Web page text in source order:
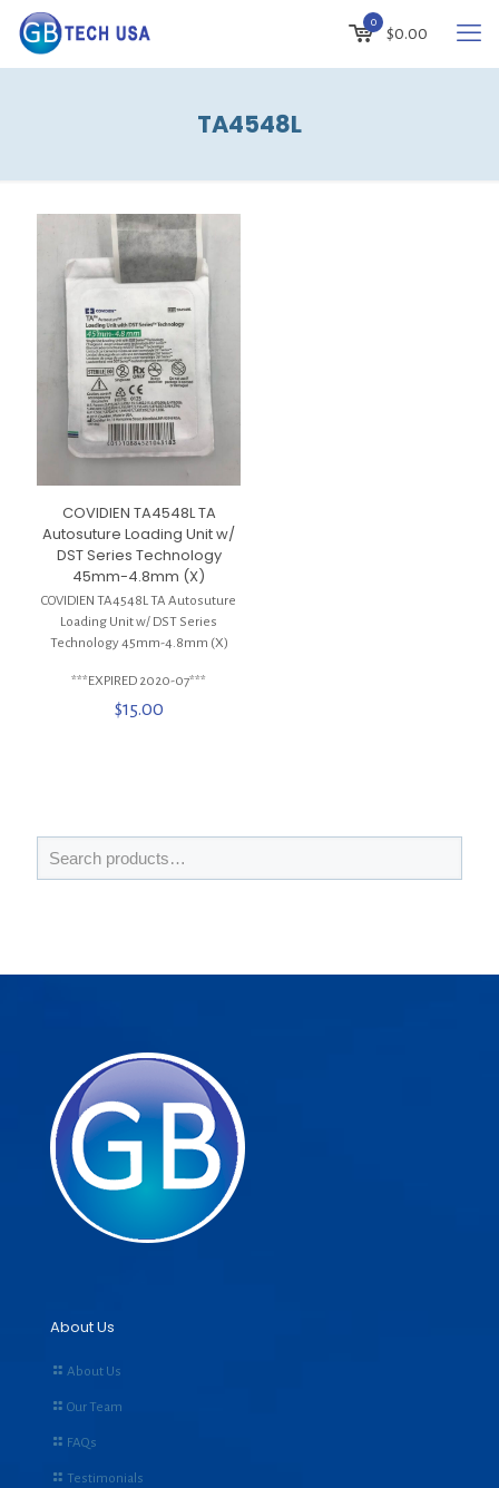
0
$0.00
TA4548L
COVIDIEN TA4548L TA
Autosuture Loading Unit w/
DST Series Technology
45mm-4.8mm (X)
COVIDIEN TA4548L TA Autosuture
Loading Unit w/ DST Series
Technology 45mm-4.8mm (X)
***EXPIRED 2020-07***
$15.00
About Us
About Us
Our Team
FAQs
Testimonials